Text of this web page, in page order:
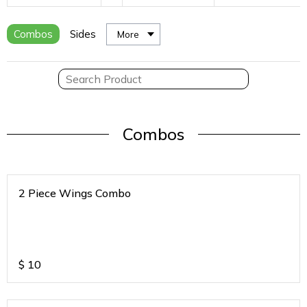
Combos Sides More
Combos
2 Piece Wings Combo
$ 10